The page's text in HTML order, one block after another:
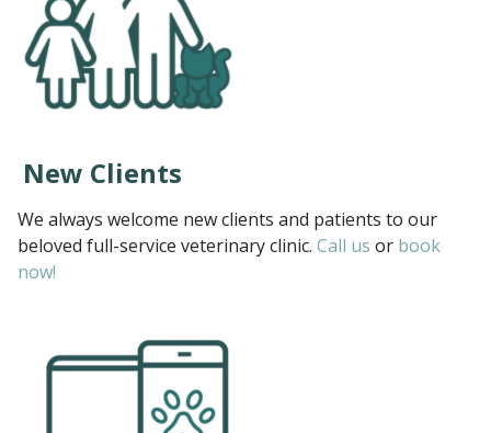
New Clients
We always welcome new clients and patients to our
beloved full-service veterinary clinic. Call us or book
now!